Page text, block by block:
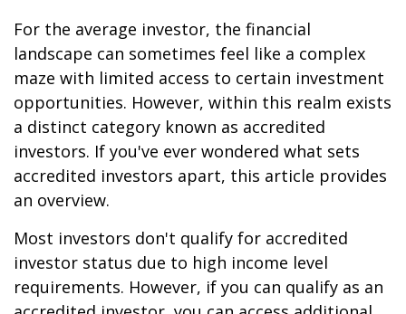
For the average investor, the financial
landscape can sometimes feel like a complex
maze with limited access to certain investment
opportunities. However, within this realm exists
a distinct category known as accredited
investors. If you've ever wondered what sets
accredited investors apart, this article provides
an overview.
Most investors don't qualify for accredited
investor status due to high income level
requirements. However, if you can qualify as an